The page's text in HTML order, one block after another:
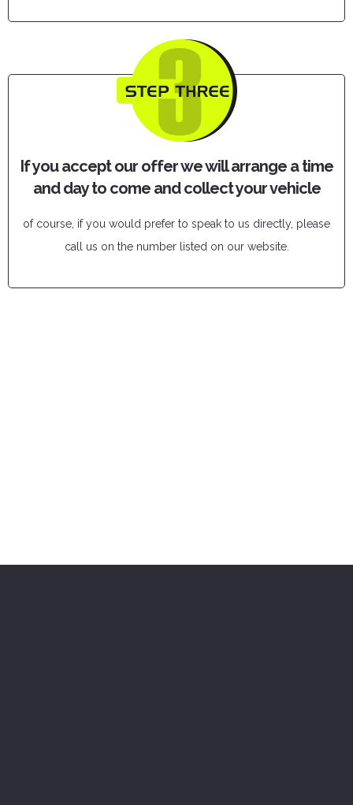
If you accept our offer we will arrange a time
and day to come and collect your vehicle
of course, if you would prefer to speak to us directly, please
call us on the number listed on our website.